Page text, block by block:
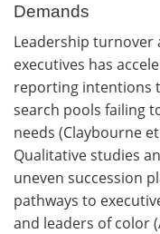
Demands
Leadership turnover
executives has
reporting intentions
search pools failing
needs (Claybourne
Qualitative studies
uneven succession
pathways to
and leaders of color